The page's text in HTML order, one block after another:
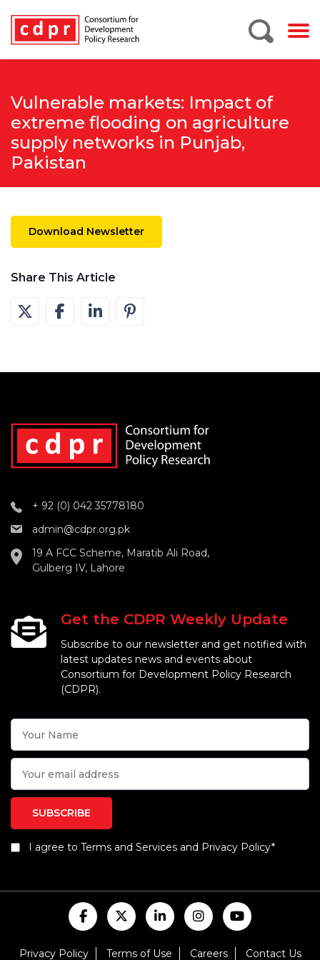
Vulnerable markets: Impact of
extreme flooding on agriculture
supply networks in Punjab,
Pakistan
Download Newsletter
Share This Article
+ 92 (0) 042 35778180
admin@cdpr.org.pk
19 A FCC Scheme, Maratib Ali Road,
Gulberg IV, Lahore
Get the CDPR Weekly Update
Subscribe to our newsletter and get notified with
latest updates news and events about
Consortium for Development Policy Research
(CDPR).
I agree to Terms and Services and Privacy Policy*
Privacy Policy Terms of Use Careers Contact Us